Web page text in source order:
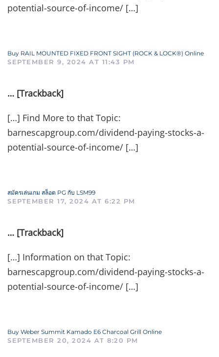
potential-source-of-income/ […]
Buy RAIL MOUNTED FIXED FRONT SIGHT (ROCK & LOCK®) Online
SEPTEMBER 9, 2024 AT 11:43 PM
… [Trackback]
[…] Find More to that Topic:
barnescapgroup.com/dividend-paying-stocks-a-
potential-source-of-income/ […]
สมัครเล่นเกม สล็อต PG กับ LSM99
SEPTEMBER 17, 2024 AT 6:22 PM
… [Trackback]
[…] Information on that Topic:
barnescapgroup.com/dividend-paying-stocks-a-
potential-source-of-income/ […]
Buy Weber Summit Kamado E6 Charcoal Grill Online
SEPTEMBER 20, 2024 AT 8:20 PM